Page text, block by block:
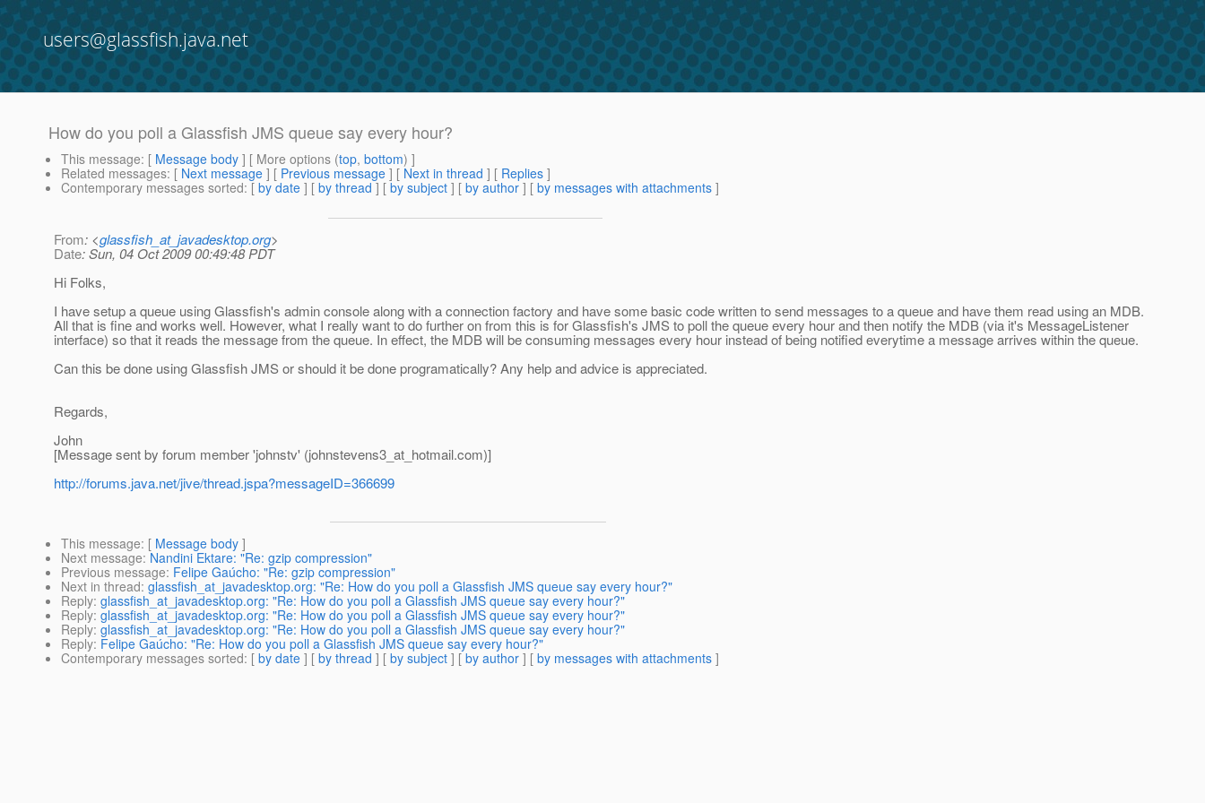
users@glassfish.java.net
How do you poll a Glassfish JMS queue say every hour?
This message: [ Message body ] [ More options (top, bottom) ]
Related messages: [ Next message ] [ Previous message ] [ Next in thread ] [ Replies ]
Contemporary messages sorted: [ by date ] [ by thread ] [ by subject ] [ by author ] [ by messages with attachments ]
From: <glassfish_at_javadesktop.org>
Date: Sun, 04 Oct 2009 00:49:48 PDT
Hi Folks,
I have setup a queue using Glassfish's admin console along with a connection factory and have some basic code written to send messages to a queue and have them read using an MDB.
All that is fine and works well. However, what I really want to do further on from this is for Glassfish's JMS to poll the queue every hour and then notify the MDB (via it's MessageListener
interface) so that it reads the message from the queue. In effect, the MDB will be consuming messages every hour instead of being notified everytime a message arrives within the queue.
Can this be done using Glassfish JMS or should it be done programatically? Any help and advice is appreciated.
Regards,
John
[Message sent by forum member 'johnstv' (johnstevens3_at_hotmail.com)]
http://forums.java.net/jive/thread.jspa?messageID=366699
This message: [ Message body ]
Next message: Nandini Ektare: "Re: gzip compression"
Previous message: Felipe Gaúcho: "Re: gzip compression"
Next in thread: glassfish_at_javadesktop.org: "Re: How do you poll a Glassfish JMS queue say every hour?"
Reply: glassfish_at_javadesktop.org: "Re: How do you poll a Glassfish JMS queue say every hour?"
Reply: glassfish_at_javadesktop.org: "Re: How do you poll a Glassfish JMS queue say every hour?"
Reply: glassfish_at_javadesktop.org: "Re: How do you poll a Glassfish JMS queue say every hour?"
Reply: Felipe Gaúcho: "Re: How do you poll a Glassfish JMS queue say every hour?"
Contemporary messages sorted: [ by date ] [ by thread ] [ by subject ] [ by author ] [ by messages with attachments ]